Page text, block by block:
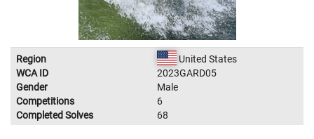
Region
United States
WCA ID
2023GARD05
Gender
Male
Competitions
6
Completed Solves
68